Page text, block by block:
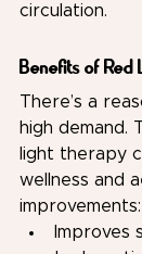
circulation.
Benefits of Red
There’s a
high demand.
light therapy
wellness and
improvements:
Improves